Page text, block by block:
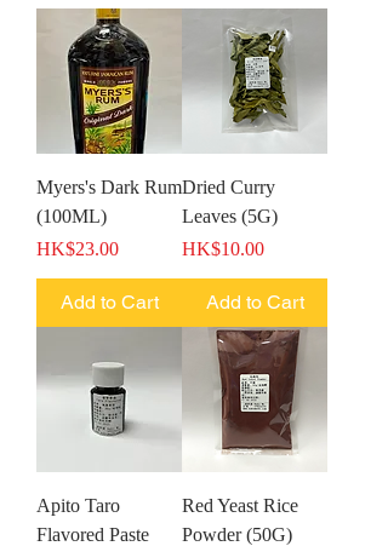
Myers's Dark Rum
(100ML)
Price
HK$23.00
Add to Cart
Dried Curry
Leaves (5G)
Price
HK$10.00
Add to Cart
Apito Taro
Flavored Paste
Red Yeast Rice
Powder (50G)